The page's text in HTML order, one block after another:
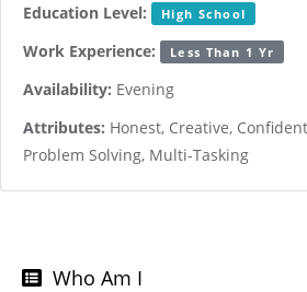
Education Level: High School
Work Experience: Less Than 1 Yr
Availability: Evening
Attributes: Honest, Creative,
Problem Solving, Multi-Tasking
Who Am I